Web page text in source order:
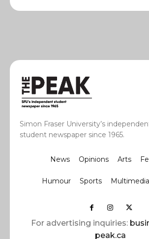
Simon Fraser University’s
student newspaper since 1965.
News Opinions Arts
Humour Sports Multimedia
For advertising inquiries:
peak.ca